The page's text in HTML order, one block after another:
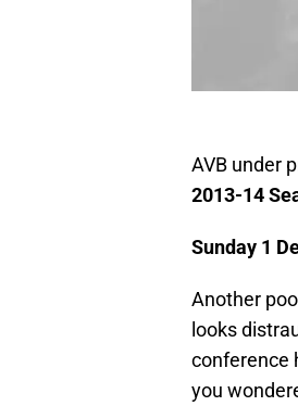
AVB under
2013-14
Sunday 1
Another
looks
conference
you